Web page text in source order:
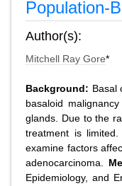
Population-
Author(s):
Mitchell Ray Gore*
Background: Basal
basaloid
glands. Due to the
treatment is limited.
examine factors
adenocarcinoma.
Epidemiology, and